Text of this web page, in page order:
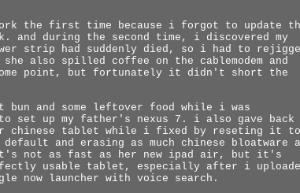
the first time because i forgot to update
and during the second time, i discovered my
strip had suddenly died, so i had to
she also spilled coffee on the cablemodem and
point, but fortunately it didn't short the
bun and some leftover food while i was
set up my father's nexus 7. i also gave back
chinese tablet while i fixed by reseting it to
and erasing as much chinese bloatware
not as fast as her new ipad air, but it's
usable tablet, especially after i
now launcher with voice search.